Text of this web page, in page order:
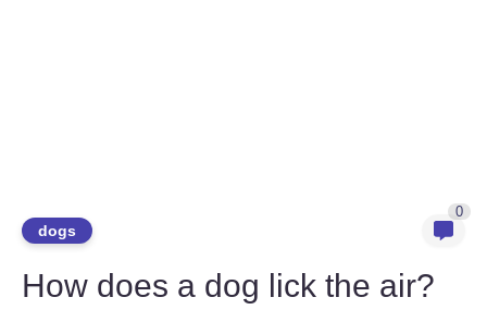
dogs
0
How does a dog lick the air?